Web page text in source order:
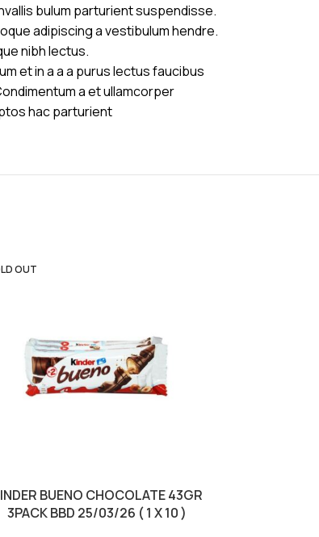
bulum parturient suspendisse.
adipiscing a vestibulum hendre.
nibh lectus.
et in a a a purus lectus faucibus
a et ullamcorper
hac parturient
OUT
BUENO CHOCOLATE 43GR
3PACK BBD 25/03/26 ( 1 X 10 )